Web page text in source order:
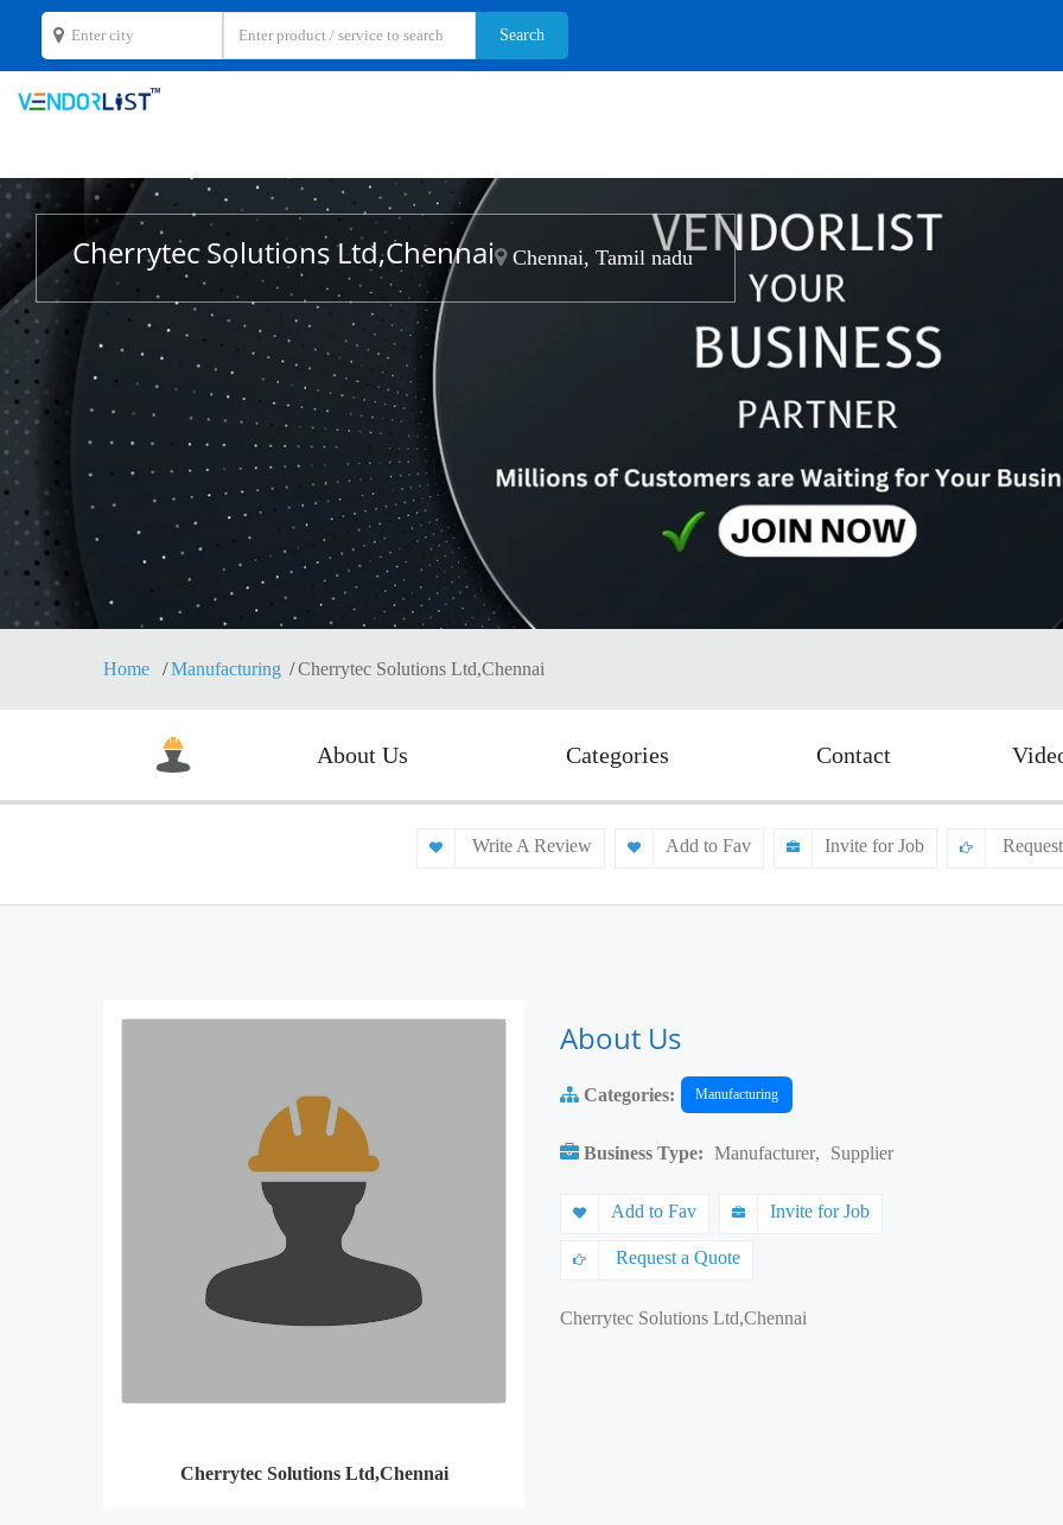
Cherrytec Solutions Ltd,Chennai Chennai, Tamil nadu
Home Manufacturing Cherrytec Solutions Ltd,Chennai
About Us Categories Contact
Write A Review Add to Fav Invite for Job
Cherrytec Solutions Ltd,Chennai
About Us
Categories: Manufacturing
Business Type: Manufacturer, Supplier
Add to Fav Invite for Job
Request a Quote
Cherrytec Solutions Ltd,Chennai